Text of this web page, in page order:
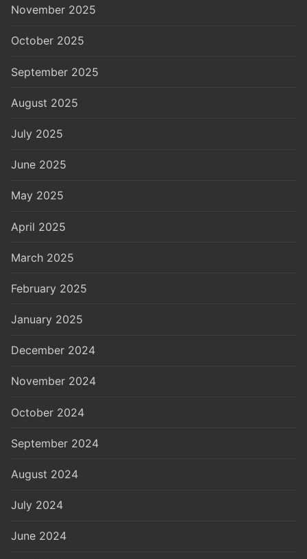
November 2025
October 2025
September 2025
August 2025
July 2025
June 2025
May 2025
April 2025
March 2025
February 2025
January 2025
December 2024
November 2024
October 2024
September 2024
August 2024
July 2024
June 2024